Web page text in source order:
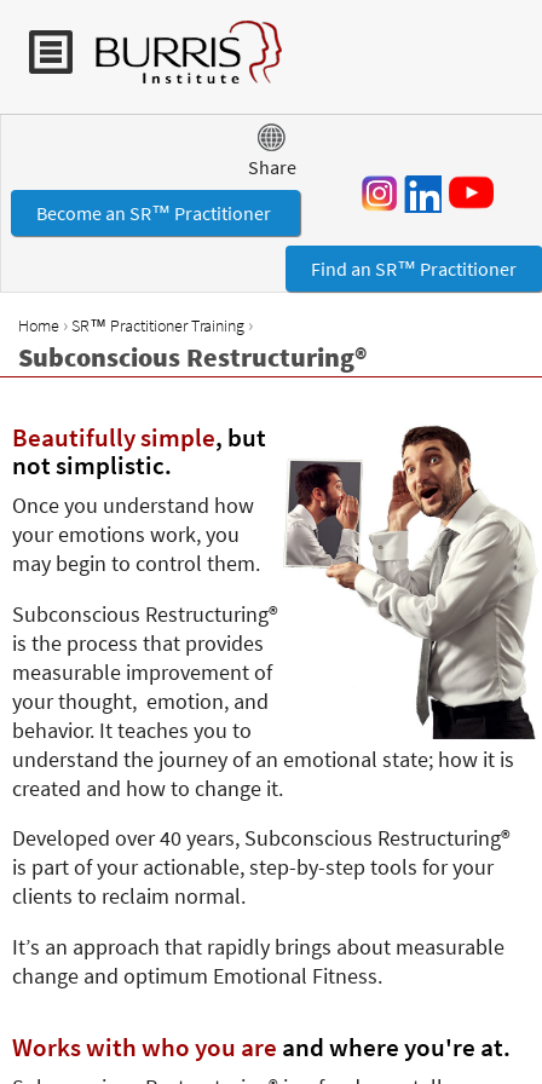
Jump to navigation
Share
Become an SR™ Practitioner
Find an SR™ Practitioner
Y
o
a
r
h
e
r
Home ›SR™ Practitioner Training ›
Subconscious Restructuring®
Beautifully simple, but
not simplistic.
Once you understand how
your emotions work, you
may begin to control them.
Subconscious Restructuring®
is the process that provides
measurable improvement of
your thought, emotion, and
behavior. It teaches you to
understand the journey of an emotional state; how it is
created and how to change it.
Developed over 40 years, Subconscious Restructuring®
is part of your actionable, step-by-step tools for your
clients to reclaim normal.
It’s an approach that rapidly brings about measurable
change and optimum Emotional Fitness.
Works with who you are and where you're at.